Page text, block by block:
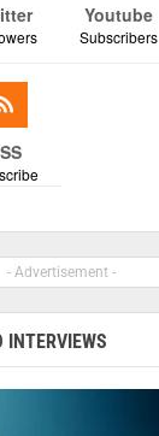
Youtube
Subscribers
- Advertisement -
INTERVIEWS